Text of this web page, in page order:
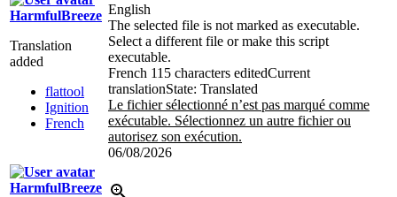
HarmfulBreeze
Translation
added
flattool
Ignition
French
English
The selected file is not marked as executable.
Select a different file or make this script
executable.
French 115 characters editedCurrent
translationState: Translated
Le fichier sélectionné n’est pas marqué comme
exécutable. Sélectionnez un autre fichier ou
autorisez son exécution.
06/08/2026
HarmfulBreeze